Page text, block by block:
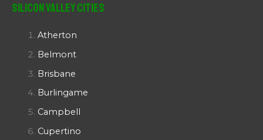
Silicon Valley Cities
Atherton
Belmont
Brisbane
Burlingame
Campbell
Cupertino